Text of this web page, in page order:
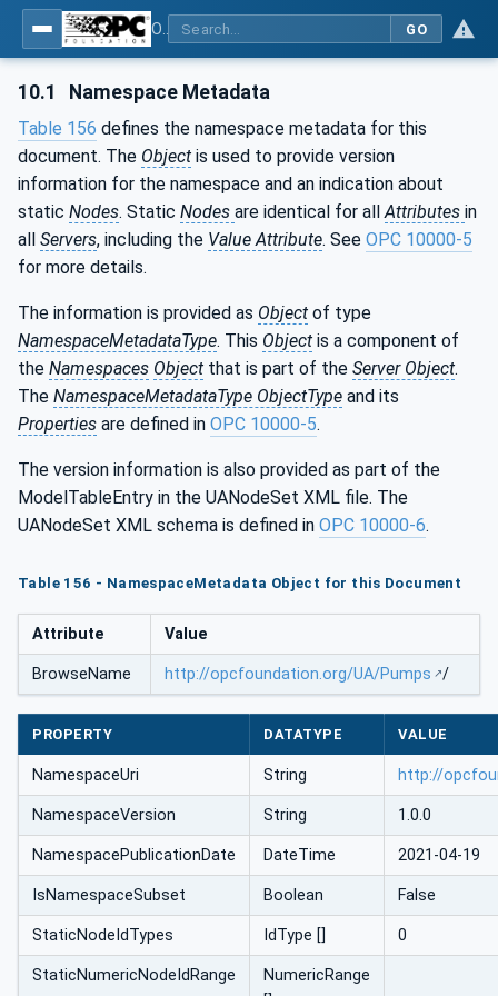
GO
10.1 Namespace Metadata
Table 156 defines the namespace metadata for this
document. The Object is used to provide version
information for the namespace and an indication about
static Nodes. Static Nodes are identical for all Attributes in
all Servers, including the Value Attribute. See OPC 10000-5
for more details.
The information is provided as Object of type
NamespaceMetadataType. This Object is a component of
the Namespaces Object that is part of the Server Object.
The NamespaceMetadataType ObjectType and its
Properties are defined in OPC 10000-5.
The version information is also provided as part of the
ModelTableEntry in the UANodeSet XML file. The
UANodeSet XML schema is defined in OPC 10000-6.
Table 156 - NamespaceMetadata Object for this Document
Attribute Value
BrowseName http://opcfoundation.org/UA/Pumps /
PROPERTY DATATYPE VALUE
NamespaceUri String http://
NamespaceVersion String 1.0.0
NamespacePublicationDate DateTime 2021-04-19
IsNamespaceSubset Boolean False
StaticNodeIdTypes IdType [] 0
StaticNumericNodeIdRange
NumericRange